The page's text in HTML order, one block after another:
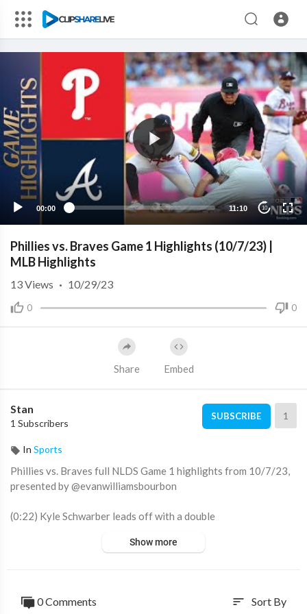
00:00 11:10 10
Phillies vs. Braves Game 1 Highlights (10/7/23) |
MLB Highlights
0 0
13Views · 10/29/23
Share Embed
Stan
1 Subscribers
SUBSCRIBE 1
In Sports
Phillies vs. Braves full NLDS Game 1 highlights from 10/7/23,
presented by @evanwilliamsbourbon
(0:22) Kyle Schwarber leads off with a double
(8:22) Phillies score on catcher's interference
Show more
0 Comments sort Sort By